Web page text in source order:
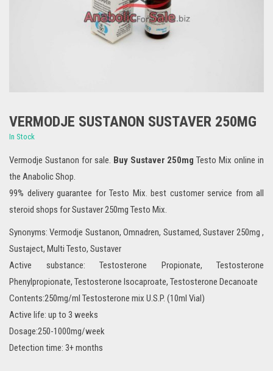
VERMODJE SUSTANON SUSTAVER 250MG
In Stock
Vermodje Sustanon for sale. Buy Sustaver 250mg Testo Mix online in
the Anabolic Shop.
99% delivery guarantee for Testo Mix. best customer service from all
steroid shops for Sustaver 250mg Testo Mix.
Synonyms: Vermodje Sustanon, Omnadren, Sustamed, Sustaver 250mg ,
Sustaject, Multi Testo, Sustaver
Active substance: Testosterone Propionate, Testosterone
Phenylpropionate, Testosterone Isocaproate, Testosterone Decanoate
Contents:250mg/ml Testosterone mix U.S.P. (10ml Vial)
Active life: up to 3 weeks
Dosage:250-1000mg/week
Detection time: 3+ months